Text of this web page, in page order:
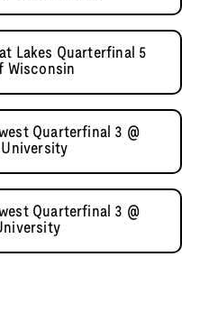
Lakes Quarterfinal 5
Wisconsin
Quarterfinal 3 @
Quarterfinal 3 @